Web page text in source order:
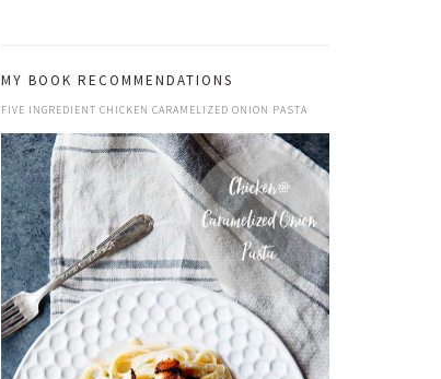
MY BOOK RECOMMENDATIONS
FIVE INGREDIENT CHICKEN CARAMELIZED ONION PASTA